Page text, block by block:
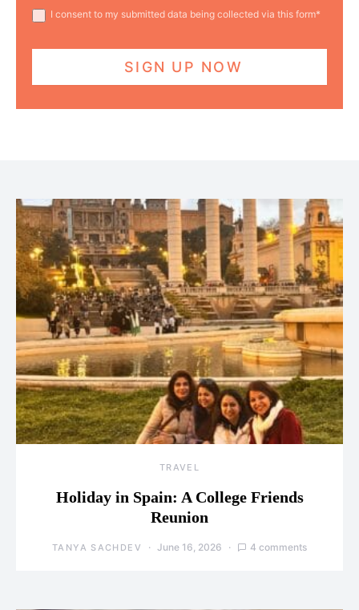
I consent to my submitted data being collected via this form*
TRAVEL
Holiday in Spain: A College Friends
Reunion
TANYA SACHDEV June 16, 2026 4 comments